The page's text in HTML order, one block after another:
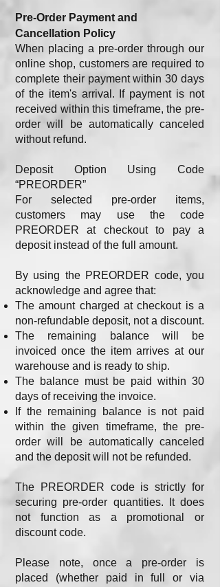
Pre-Order Payment and
Cancellation Policy
When placing a pre-order through our
online shop, customers are required to
complete their payment within 30 days
of the item's arrival. If payment is not
received within this timeframe, the pre-
order will be automatically canceled
without refund.
Deposit Option Using Code
“PREORDER”
For selected pre-order items,
customers may use the code
PREORDER at checkout to pay a
deposit instead of the full amount.
By using the PREORDER code, you
acknowledge and agree that:
The amount charged at checkout is a
non-refundable deposit, not a discount.
The remaining balance will be
invoiced once the item arrives at our
warehouse and is ready to ship.
The balance must be paid within 30
days of receiving the invoice.
If the remaining balance is not paid
within the given timeframe, the pre-
order will be automatically canceled
and the deposit will not be refunded.
The PREORDER code is strictly for
securing pre-order quantities. It does
not function as a promotional or
discount code.
Please note, once a pre-order is
placed (whether paid in full or via